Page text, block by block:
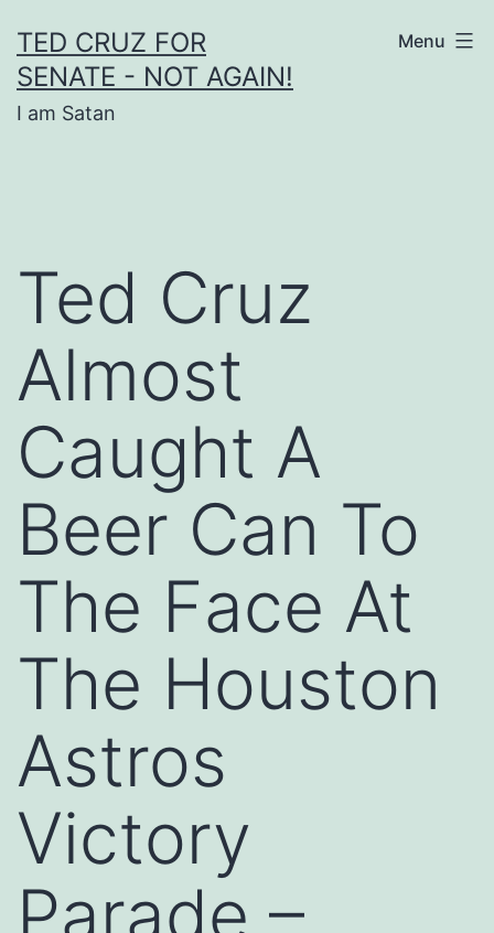
to
content
TED CRUZ FOR
SENATE - NOT AGAIN!
I am Satan
Menu
Ted Cruz
Almost
Caught A
Beer Can To
The Face At
The Houston
Astros
Victory
Parade –